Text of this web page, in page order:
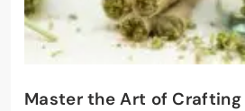
Master the Art of Crafting